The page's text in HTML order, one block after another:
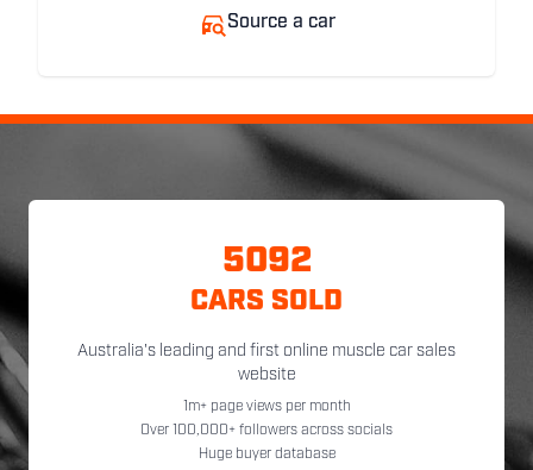
Source a car
5092
CARS SOLD
Australia's leading and first online muscle car sales
website
1m+ page views per month
Over 100,000+ followers across socials
Huge buyer database